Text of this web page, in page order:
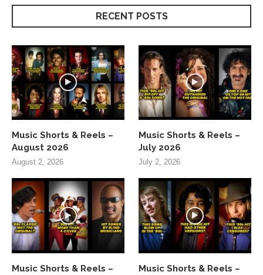
RECENT POSTS
Music Shorts & Reels –
August 2026
August 2, 2026
Music Shorts & Reels –
July 2026
July 2, 2026
Music Shorts & Reels –
Music Shorts & Reels –